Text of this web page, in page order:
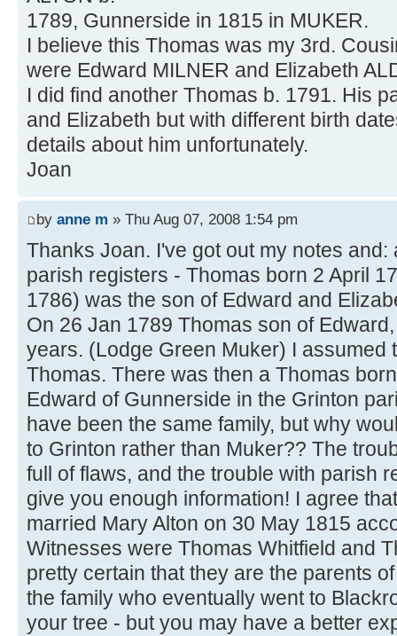
1789, Gunnerside in 1815 in MUKER.
I believe this Thomas was my 3rd.
were Edward MILNER and Elizabeth
I did find another Thomas b. 1791. His
and Elizabeth but with different birth
details about him unfortunately.
Joan
by anne m » Thu Aug 07, 2008 1:54 pm
Thanks Joan. I've got out my notes
parish registers - Thomas born 2 April
1786) was the son of Edward and
On 26 Jan 1789 Thomas son of
years. (Lodge Green Muker) I assumed
Thomas. There was then a Thomas
Edward of Gunnerside in the Grinton
have been the same family, but why
to Grinton rather than Muker?? The
full of flaws, and the trouble with parish
give you enough information! I agree
married Mary Alton on 30 May 1815
Witnesses were Thomas Whitfield and
pretty certain that they are the parents
the family who eventually went to
your tree - but you may have a better